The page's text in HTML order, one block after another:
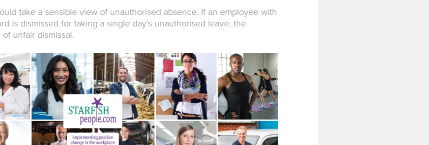
take a sensible view of unauthorised absence. If an employee with
is dismissed for taking a single day’s unauthorised leave, the
unfair dismissal.